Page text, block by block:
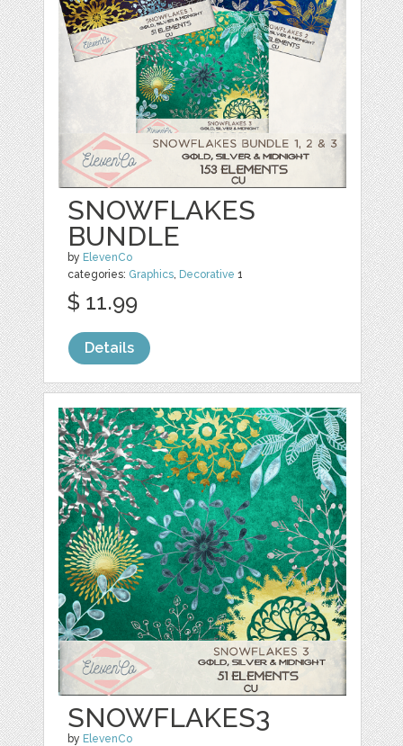
SNOWFLAKES
BUNDLE
by ElevenCo
categories: Graphics Decorative 1
$ 11.99
Details
SNOWFLAKES3
by ElevenCo